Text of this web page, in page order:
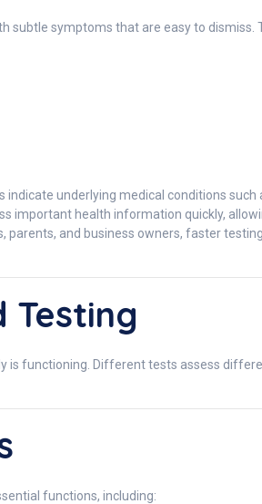
subtle symptoms that are easy to dismiss.
underlying medical conditions
important health information quickly,
parents, and business owners, faster
Testing
is functioning. Different tests assess
functions, including: